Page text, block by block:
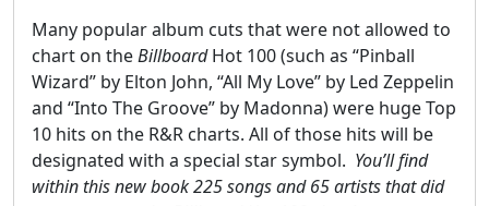
Many popular album cuts that were not allowed to
chart on theBillboardHot 100 (such as “Pinball
Wizard” by Elton John, “All My Love” by Led Zeppelin
and “Into The Groove” by Madonna) were huge Top
10 hits on the R&R charts. All of those hits will be
designated with a special star symbol. You’ll find
within this new book 225 songs and 65 artists that did